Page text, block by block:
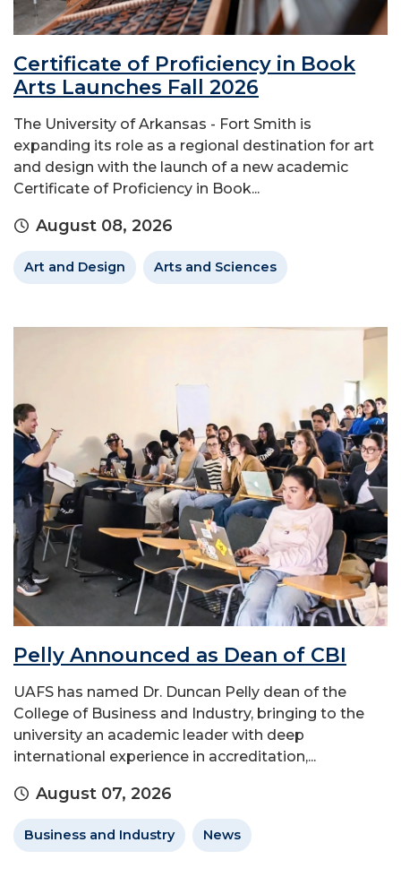
Certificate of Proficiency in Book
Arts Launches Fall 2026
The University of Arkansas - Fort Smith is
expanding its role as a regional destination for art
and design with the launch of a new academic
Certificate of Proficiency in Book...
August 08, 2026
Art and Design Arts and Sciences
Pelly Announced as Dean of CBI
UAFS has named Dr. Duncan Pelly dean of the
College of Business and Industry, bringing to the
university an academic leader with deep
international experience in accreditation,...
August 07, 2026
Business and Industry News